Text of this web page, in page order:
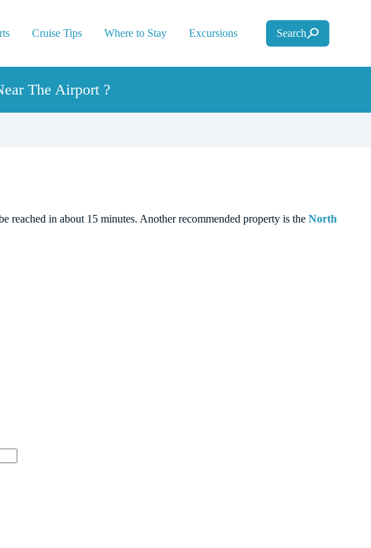
Cruise Tips Where to Stay Excursions Search
The Airport ?
reached in about 15 minutes. Another recommended property is the North